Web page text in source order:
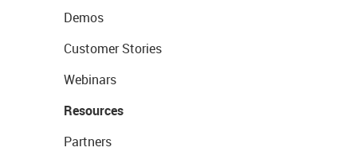
Demos
Customer Stories
Webinars
Resources
Partners